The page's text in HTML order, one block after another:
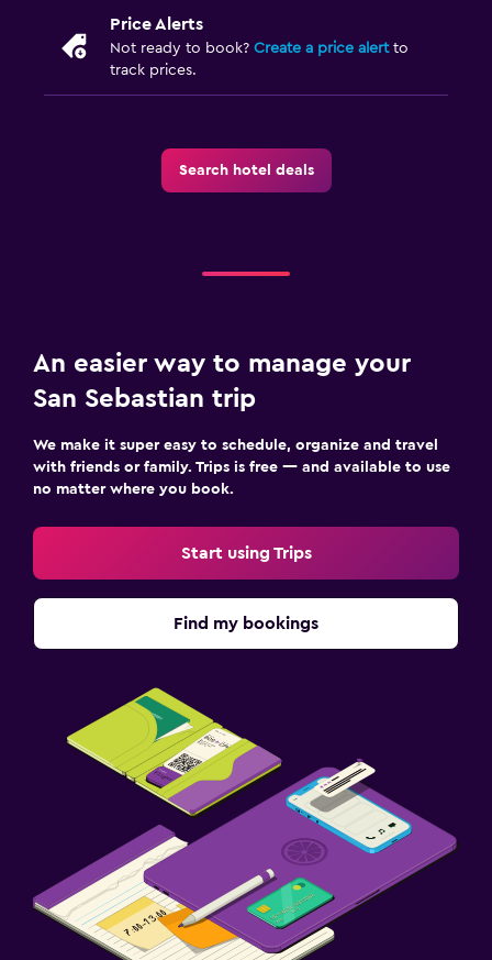
Price Alerts
Not ready to book? Create a price alertto
track prices.
Search hotel deals
An easier way to manage your
San Sebastian trip
We make it super easy to schedule, organize and travel
with friends or family. Trips is free — and available to use
no matter where you book.
Start using Trips
Find my bookings